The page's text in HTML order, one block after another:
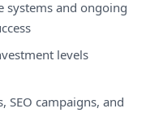
systems and ongoing
levels
SEO campaigns, and